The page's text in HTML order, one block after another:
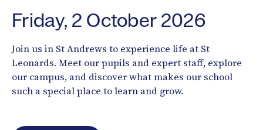
Friday, 2 October 2026
Join us in St Andrews to experience life at St
Leonards. Meet our pupils and expert staff, explore
our campus, and discover what makes our school
such a special place to learn and grow.